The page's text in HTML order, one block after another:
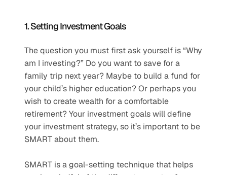
1. Setting Investment Goals
The question you must first ask yourself is “Why
am I investing?” Do you want to save for a
family trip next year? Maybe to build a fund for
your child’s higher education? Or perhaps you
wish to create wealth for a comfortable
retirement? Your investment goals will define
your investment strategy, so it’s important to be
SMART about them.
SMART is a goal-setting technique that helps